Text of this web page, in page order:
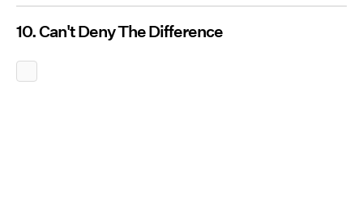
10. Can't Deny The Difference